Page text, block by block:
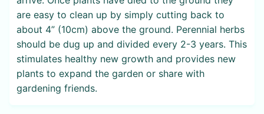
are easy to clean up by simply cutting back to
about 4” (10cm) above the ground. Perennial herbs
should be dug up and divided every 2-3 years. This
stimulates healthy new growth and provides new
plants to expand the garden or share with
gardening friends.